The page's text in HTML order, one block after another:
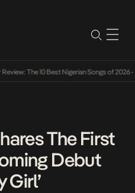
The 10 Best Nigerian Songs of 2026•
The First
Debut
Girl’